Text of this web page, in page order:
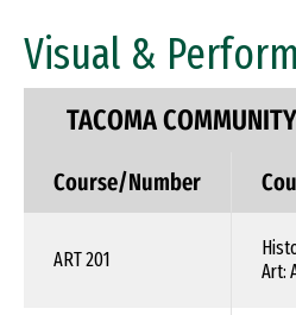
Visual &
TACOMA
Course/Number
ART 201
Art: